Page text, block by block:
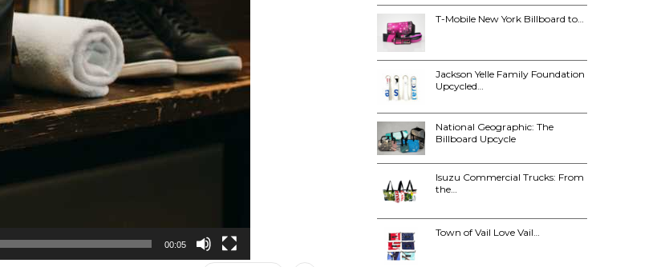
00:05
T-Mobile New York Billboard to…
Jackson Yelle Family Foundation
Upcycled…
National Geographic: The
Billboard Upcycle
Isuzu Commercial Trucks: From
the…
Town of Vail Love Vail…